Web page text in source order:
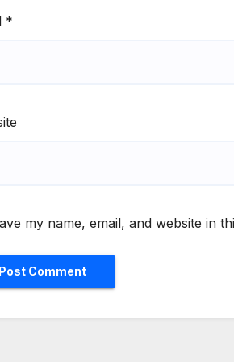
*
my name, email, and website in